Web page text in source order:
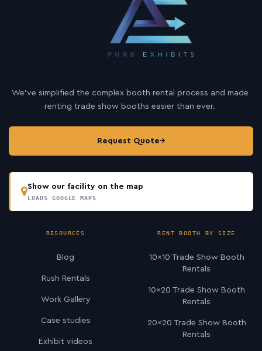
We’ve simplified the complex booth rental process and made
renting trade show booths easier than ever.
Request Quote→
Show our facility on the map
LOADS GOOGLE MAPS
RESOURCES
Blog
Rush Rentals
Work Gallery
Case studies
Exhibit videos
RENT BOOTH BY SIZE
10×10 Trade Show Booth
Rentals
10×20 Trade Show Booth
Rentals
20×20 Trade Show Booth
Rentals